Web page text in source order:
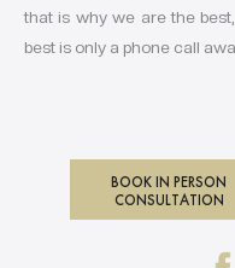
that is why we are the
best is only a phone call
BOOK IN PERSON
CONSULTATION